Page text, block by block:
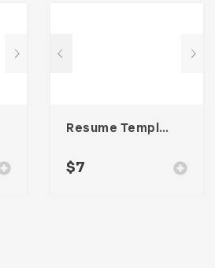
Resume Template 003
$7